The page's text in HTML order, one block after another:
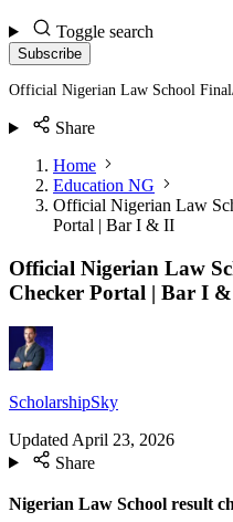
Toggle search
Subscribe
Official Nigerian Law School
Share
Home
Education NG
Official Nigerian Law
Portal | Bar I & II
Official Nigerian Law
Checker Portal | Bar I
ScholarshipSky
Updated April 23, 2026
Share
Nigerian Law School result